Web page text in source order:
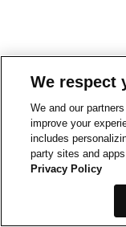
We respect
We and our
improve your
includes
party sites and
Privacy Policy